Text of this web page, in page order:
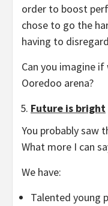
order to boost
chose to go the
having to
Can you imagine
Ooredoo arena?
Future is bright
You probably saw
What more I can
We have:
Talented young